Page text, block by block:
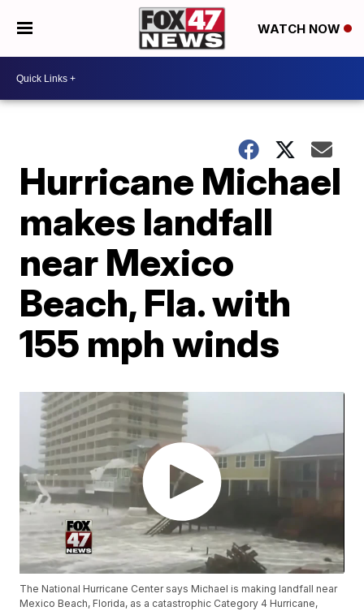
WATCH NOW
Hurricane Michael
makes landfall
near Mexico
Beach, Fla. with
155 mph winds
The National Hurricane Center says Michael is making landfall near
Mexico Beach, Florida, as a catastrophic Category 4 Hurricane,